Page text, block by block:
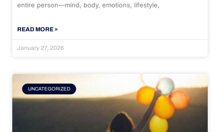
entire person—mind, body, emotions, lifestyle,
READ MORE »
January 27, 2026
UNCATEGORIZED